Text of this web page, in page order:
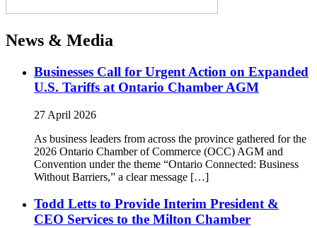
News & Media
Businesses Call for Urgent Action on Expanded
U.S. Tariffs at Ontario Chamber AGM
27 April 2026
As business leaders from across the province gathered for the
2026 Ontario Chamber of Commerce (OCC) AGM and
Convention under the theme “Ontario Connected: Business
Without Barriers,” a clear message […]
Todd Letts to Provide Interim President &
CEO Services to the Milton Chamber